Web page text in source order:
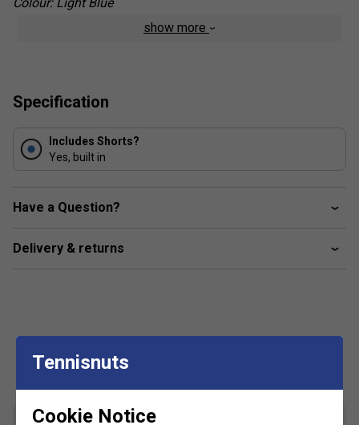
Colour: Light Blue
the stitching of the clothing remove the build-up of
show more
Specification
Includes Shorts?
Yes, built in
Have a Question?
Delivery & returns
Customers Also Like
Tennisnuts
Cookie Notice